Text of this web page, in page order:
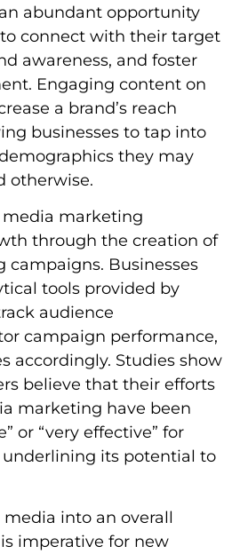
abundant opportunity
connect with their target
awareness, and foster
Engaging content on
a brand’s reach
businesses to tap into
they may
otherwise.
media marketing
through the creation of
campaigns. Businesses
tools provided by
audience
campaign performance,
accordingly. Studies show
believe that their efforts
marketing have been
or “very effective” for
its potential to
into an overall
imperative for new